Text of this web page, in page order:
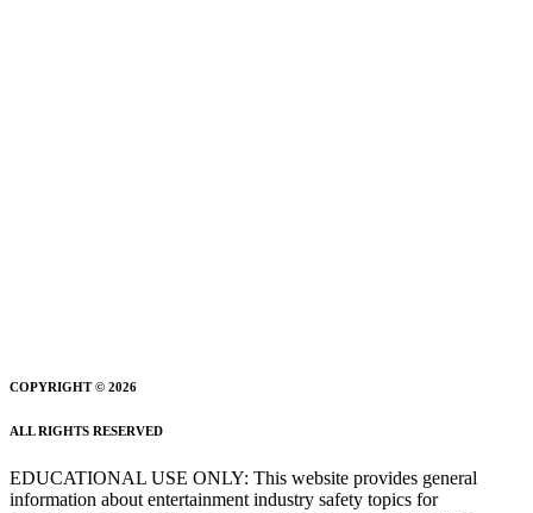
COPYRIGHT © 2026
ALL RIGHTS RESERVED
EDUCATIONAL USE ONLY: This website provides general
information about entertainment industry safety topics for